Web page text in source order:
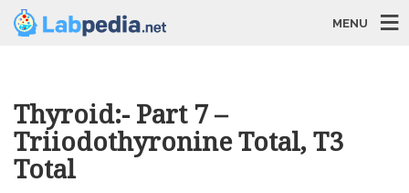
MENU
Thyroid:- Part 7 –
Triiodothyronine Total, T3
Total